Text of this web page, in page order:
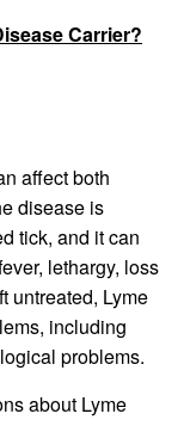
Carrier?
affect both
disease is
tick, and it can
lethargy, loss
untreated, Lyme
including
problems.
about Lyme